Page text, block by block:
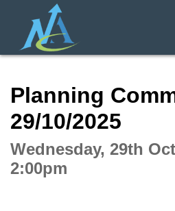
Planning
29/10/2025
Wednesday, 29th
2:00pm